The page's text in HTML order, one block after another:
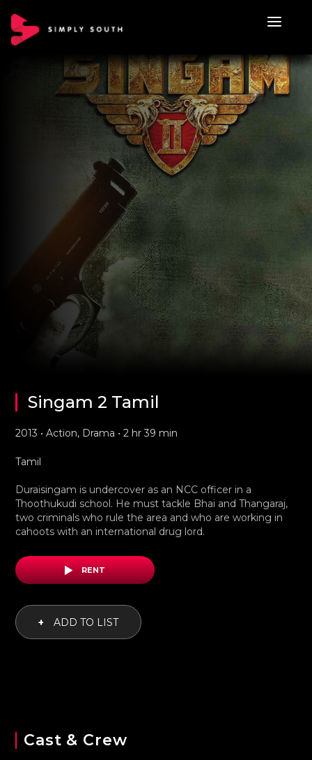
Singam 2 Tamil
2013 • Action, Drama • 2 hr 39 min
Tamil
Duraisingam is undercover as an NCC officer in a
Thoothukudi school. He must tackle Bhai and Thangaraj,
two criminals who rule the area and who are working in
cahoots with an international drug lord.
RENT
+ ADD TO LIST
Cast & Crew